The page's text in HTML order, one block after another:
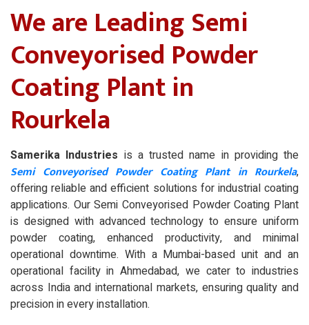
We are Leading Semi
Conveyorised Powder
Coating Plant in
Rourkela
Samerika Industries is a trusted name in providing the
Semi Conveyorised Powder Coating Plant in Rourkela,
offering reliable and efficient solutions for industrial coating
applications. Our Semi Conveyorised Powder Coating Plant
is designed with advanced technology to ensure uniform
powder coating, enhanced productivity, and minimal
operational downtime. With a Mumbai-based unit and an
operational facility in Ahmedabad, we cater to industries
across India and international markets, ensuring quality and
precision in every installation.